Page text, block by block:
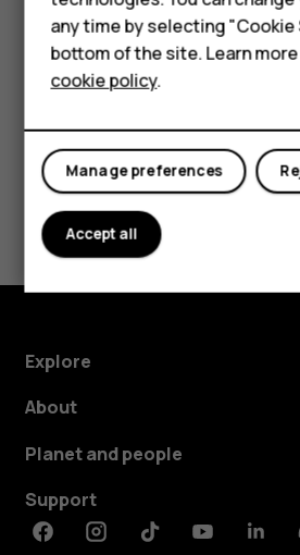
HMD DUB
HMD Watch
For business
Tablets
try making an internet call, if
internet.
Did you find this helpful?
Yes No
Explore
About
Planet and people
Support
FacebookInstagramTiktokYoutube
any time by selecting
bottom of the site. Learn
cookie policy.
Manage preferences
Accept all